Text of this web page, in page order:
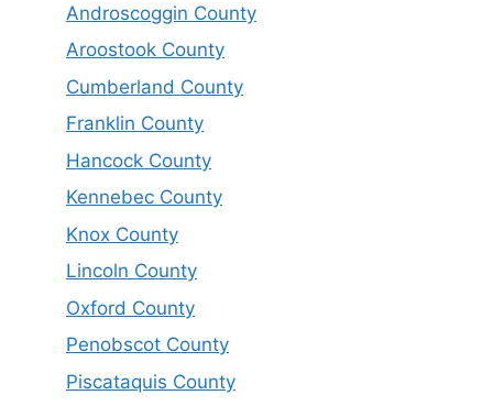
Androscoggin County
Aroostook County
Cumberland County
Franklin County
Hancock County
Kennebec County
Knox County
Lincoln County
Oxford County
Penobscot County
Piscataquis County